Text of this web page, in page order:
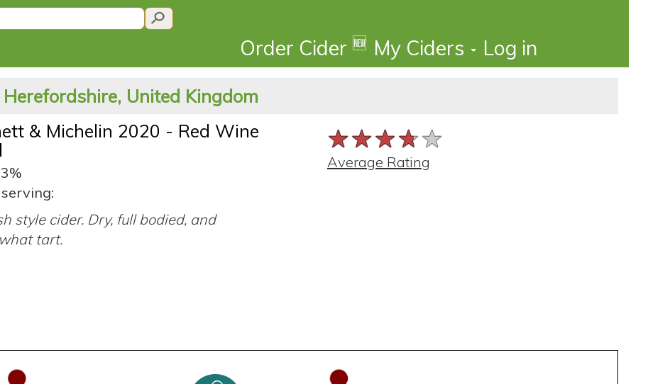
Order Cider 🆕 My Ciders Log in
United Kingdom
& Michelin 2020 - Red Wine
style cider. Dry, full bodied, and
tart.
★★★★★
★★★★★
★★★★★
Average Rating